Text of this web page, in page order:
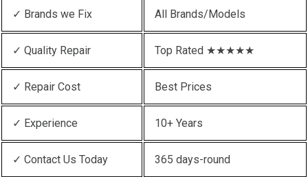
✓ Brands we Fix All Brands/Models
✓ Quality Repair Top Rated ★★★★★
✓ Repair Cost Best Prices
✓ Experience 10+ Years
✓ Contact Us Today 365 days-round